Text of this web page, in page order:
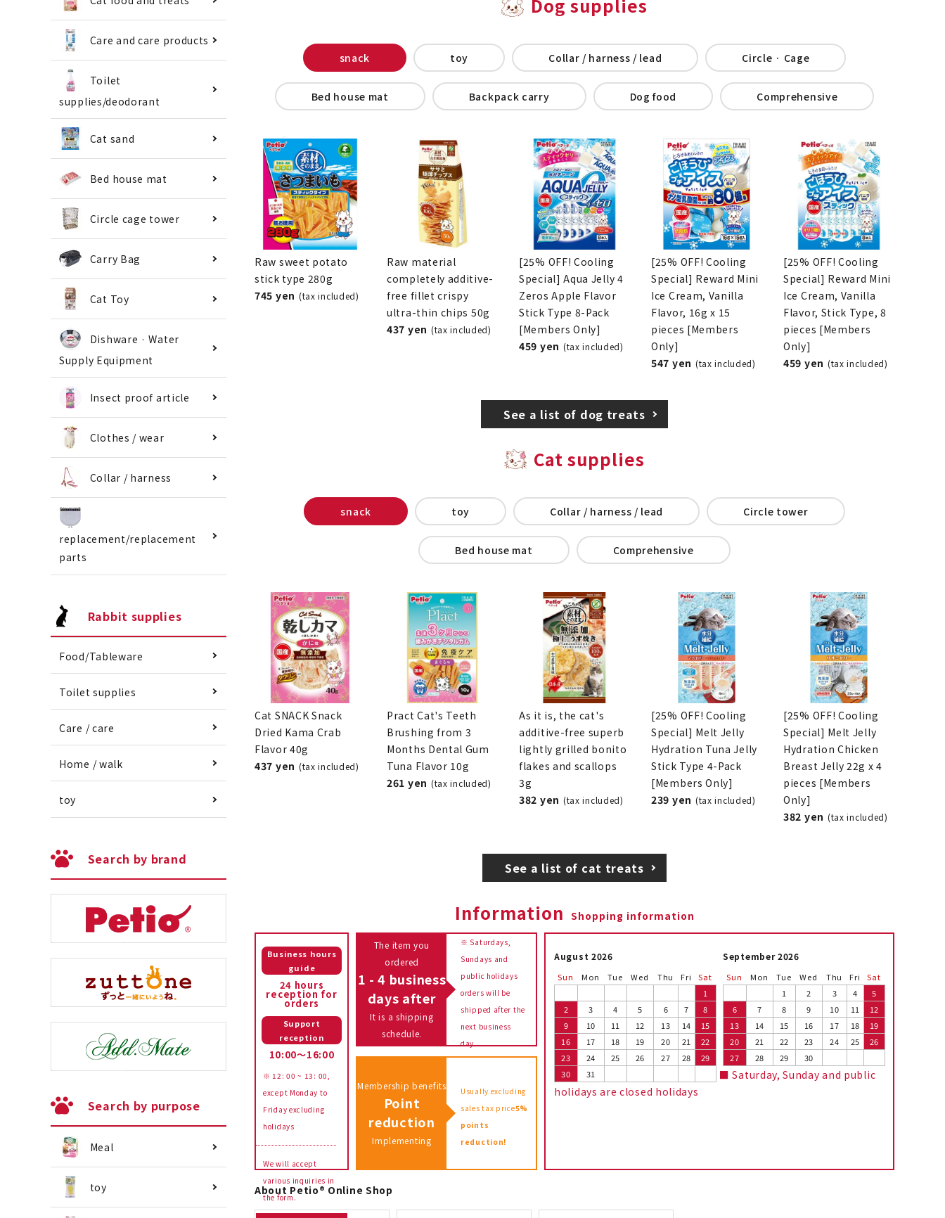
Care and care products
Toilet
supplies/deodorant
Cat sand
Bed house mat
Circle cage tower
Carry Bag
Cat Toy
Dishware · Water
Supply Equipment
Insect proof article
Clothes / wear
Collar / harness
replacement/replacement
parts
Rabbit supplies
Food/Tableware
Toilet supplies
Care / care
Home / walk
toy
Search by brand
Search by purpose
Meal
toy
Dog supplies
snack toy Collar / harness / lead Circle · Cage
Bed house mat Backpack carry Dog food Comprehensive
Raw sweet potato
stick type 280g
745 yen (tax included)
Raw material
completely additive-
free fillet crispy
ultra-thin chips 50g
437 yen (tax included)
[25% OFF! Cooling
Special] Aqua Jelly 4
Zeros Apple Flavor
Stick Type 8-Pack
[Members Only]
459 yen (tax included)
[25% OFF! Cooling
Special] Reward Mini
Ice Cream, Vanilla
Flavor, 16g x 15
pieces [Members
Only]
547 yen (tax included)
[25% OFF! Cooling
Special] Reward Mini
Ice Cream, Vanilla
Flavor, Stick Type, 8
pieces [Members
Only]
459 yen (tax included)
See a list of dog treats
Cat supplies
snack toy Collar / harness / lead Circle tower
Bed house mat Comprehensive
Cat SNACK Snack
Dried Kama Crab
Flavor 40g
437 yen (tax included)
Pract Cat's Teeth
Brushing from 3
Months Dental Gum
Tuna Flavor 10g
261 yen (tax included)
As it is, the cat's
additive-free superb
lightly grilled bonito
flakes and scallops
3g
382 yen (tax included)
[25% OFF! Cooling
Special] Melt Jelly
Hydration Tuna Jelly
Stick Type 4-Pack
[Members Only]
239 yen (tax included)
[25% OFF! Cooling
Special] Melt Jelly
Hydration Chicken
Breast Jelly 22g x 4
pieces [Members
Only]
382 yen (tax included)
See a list of cat treats
Information Shopping information
Business hours
guide
24 hours
reception for
orders
Support
reception
10:00～16:00
※ 12: 00 ~ 13: 00,
except Monday to
Friday excluding
holidays
We will accept
various inquiries in
the form.
The item you
ordered
1 - 4 business
days after
It is a shipping
schedule.
※ Saturdays,
Sundays and
public holidays
orders will be
shipped after the
next business
day.
Membership benefits
Point
reduction
Implementing
Usually excluding
sales tax price5%
points
reduction!
August 2026
Sun Mon Tue Wed Thu Fri
Sat
1
2
3 4 5 6 7
8
9
10 11 12 13 14
15
16
17 18 19 20 21
22
23
24 25 26 27 28
29
30
31
September 2026
Sun Mon Tue Wed Thu Fri
Sat
1
2 3 4
5
6
7 8 9 10 11
12
13
14 15 16 17 18
19
20
21 22 23 24 25
26
27
28 29 30
■ Saturday, Sunday and public
holidays are closed holidays
About Petio® Online Shop